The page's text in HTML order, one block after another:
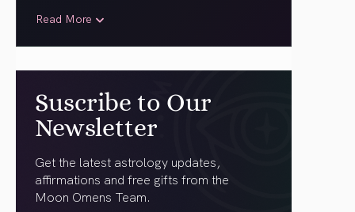
Read More
Suscribe to Our
Newsletter
Get the latest astrology updates,
affirmations and free gifts from the
Moon Omens Team.